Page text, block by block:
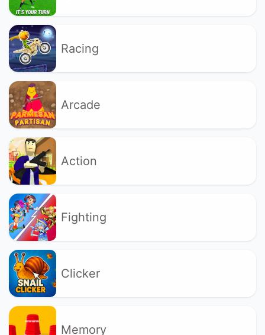
Racing
Arcade
Action
Fighting
Clicker
Memory